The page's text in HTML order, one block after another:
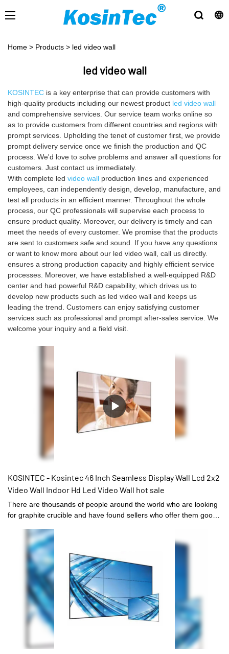
Home > Products > led video wall
led video wall
KOSINTEC is a key enterprise that can provide customers with
high-quality products including our newest product led video wall
and comprehensive services. Our service team works online so
as to provide customers from different countries and regions with
prompt services. Upholding the tenet of customer first, we provide
prompt delivery service once we finish the production and QC
process. We'd love to solve problems and answer all questions for
customers. Just contact us immediately.
With complete led video wall production lines and experienced
employees, can independently design, develop, manufacture, and
test all products in an efficient manner. Throughout the whole
process, our QC professionals will supervise each process to
ensure product quality. Moreover, our delivery is timely and can
meet the needs of every customer. We promise that the products
are sent to customers safe and sound. If you have any questions
or want to know more about our led video wall, call us directly.
ensures a strong production capacity and highly efficient service
processes. Moreover, we have established a well-equipped R&D
center and had powerful R&D capability, which drives us to
develop new products such as led video wall and keeps us
leading the trend. Customers can enjoy satisfying customer
services such as professional and prompt after-sales service. We
welcome your inquiry and a field visit.
KOSINTEC - Kosintec 46 Inch Seamless Display Wall Lcd 2x2
Video Wall Indoor Hd Led Video Wall hot sale
There are thousands of people around the world who are looking
for graphite crucible and have found sellers who offer them good
sellers and manufacturers of Kosintec 46 Inch Seamless Display
Wall Lcd 2x2 Video Wall Indoor Hd Led Video Wall easily here. We
offer you the best way to contact some of the best and reliable
suppliers of Digital Signage and Displays . Now buyers can avail
some great deals on buying hot sale from these suppliers and
exporters. You can now get in touch with these suppliers at any
time and buy the product at affordable prices.